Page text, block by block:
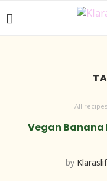
All recipes
Vegan Banana
by